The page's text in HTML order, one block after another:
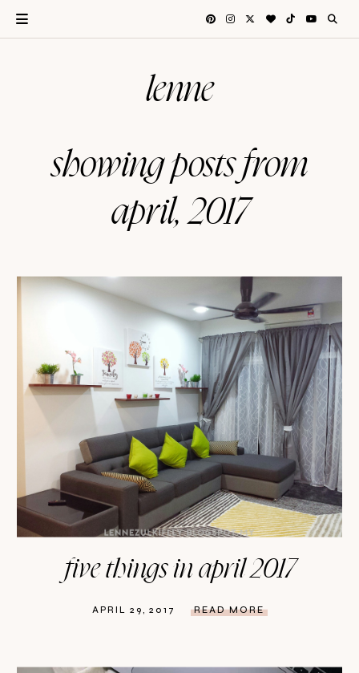
lenne
showing posts from
april, 2017
five things in april 2017
APRIL 29, 2017 READ MORE